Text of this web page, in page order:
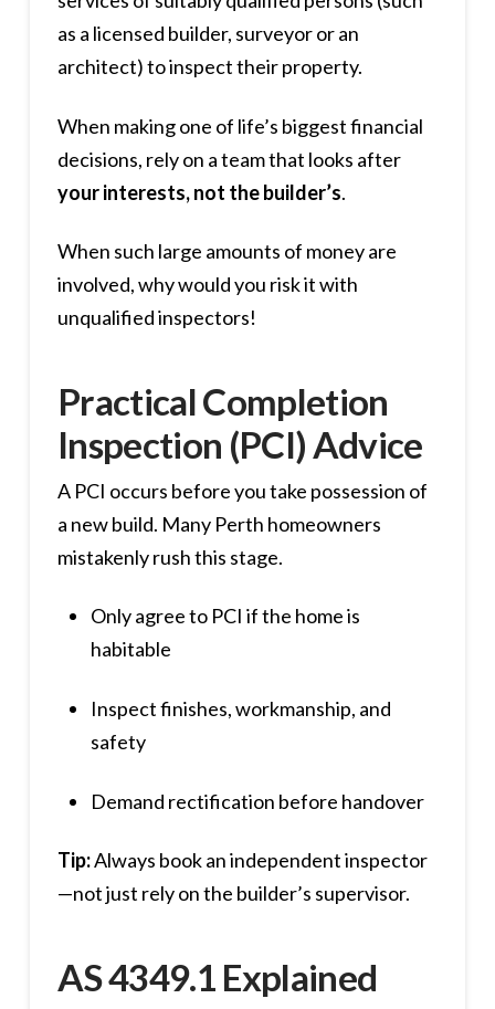
as a licensed builder, surveyor or an
architect) to inspect their property.
When making one of life’s biggest financial
decisions, rely on a team that looks after
your interests, not the builder’s.
When such large amounts of money are
involved, why would you risk it with
unqualified inspectors!
Practical Completion
Inspection (PCI) Advice
A PCI occurs before you take possession of
a new build. Many Perth homeowners
mistakenly rush this stage.
Only agree to PCI if the home is
habitable
Inspect finishes, workmanship, and
safety
Demand rectification before handover
Tip:Always book an independent inspector
—not just rely on the builder’s supervisor.
AS 4349.1 Explained